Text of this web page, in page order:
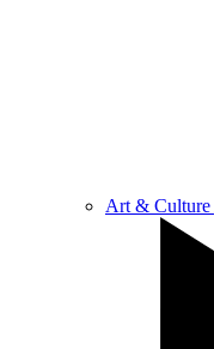
Art & Culture